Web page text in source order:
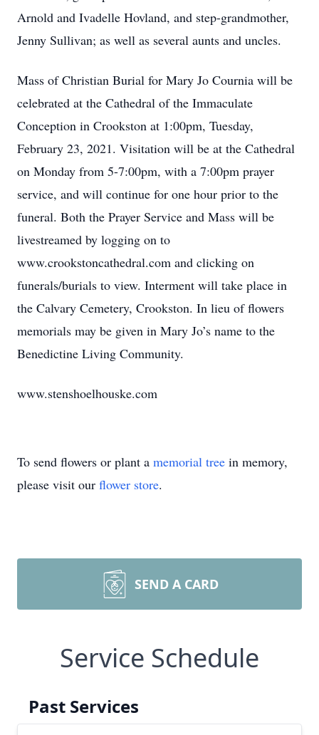
Arnold and Ivadelle Hovland, and step-grandmother,
Jenny Sullivan; as well as several aunts and uncles.
Mass of Christian Burial for Mary Jo Cournia will be
celebrated at the Cathedral of the Immaculate
Conception in Crookston at 1:00pm, Tuesday,
February 23, 2021. Visitation will be at the Cathedral
on Monday from 5-7:00pm, with a 7:00pm prayer
service, and will continue for one hour prior to the
funeral. Both the Prayer Service and Mass will be
livestreamed by logging on to
www.crookstoncathedral.com and clicking on
funerals/burials to view. Interment will take place in
the Calvary Cemetery, Crookston. In lieu of flowers
memorials may be given in Mary Jo’s name to the
Benedictine Living Community.
www.stenshoelhouske.com
To send flowers or plant a memorial tree in memory,
please visit our flower store.
SEND A CARD
Service Schedule
Past Services